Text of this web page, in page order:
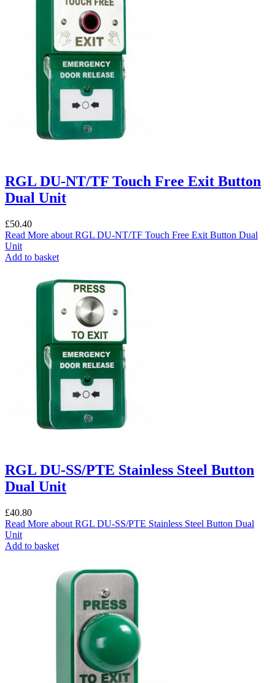
RGL DU-NT/TF Touch Free Exit Button
Dual Unit
£50.40
Read More about RGL DU-NT/TF Touch Free Exit Button Dual
Unit
Add to basket
RGL DU-SS/PTE Stainless Steel Button
Dual Unit
£40.80
Read More about RGL DU-SS/PTE Stainless Steel Button Dual
Unit
Add to basket